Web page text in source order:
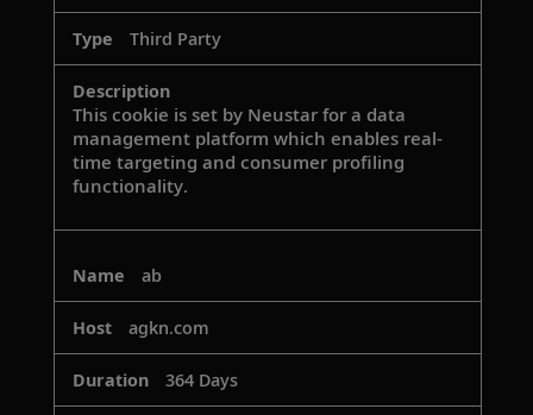
Third Party
This cookie is set by Neustar for a data
management platform which enables real-
time targeting and consumer profiling
functionality.
ab
agkn.com
364 Days